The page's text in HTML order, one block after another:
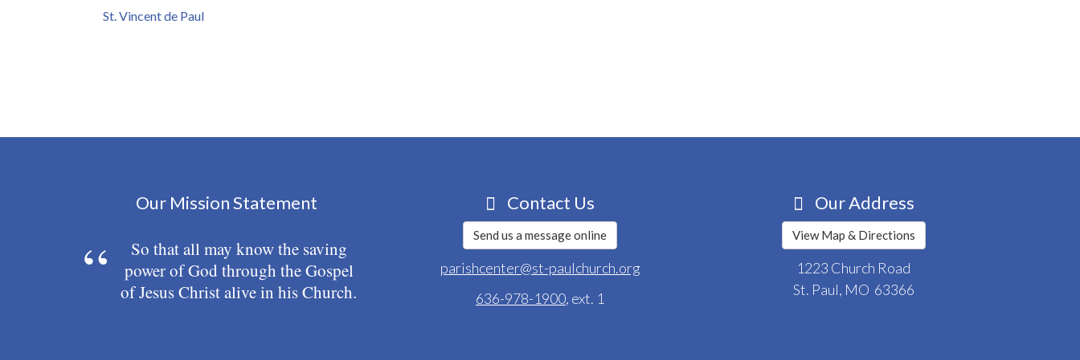
St. Vincent de Paul
Our Mission Statement
So that all may know the saving
power of God through the Gospel
of Jesus Christ alive in his Church.
Contact Us
Send us a message online
parishcenter@st-paulchurch.org
636-978-1900, ext. 1
Our Address
View Map & Directions
1223 Church Road
St. Paul, MO 63366